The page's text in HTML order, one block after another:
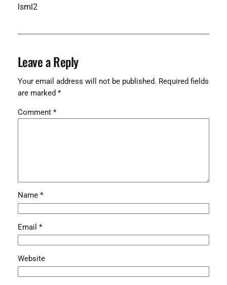
lsml2
Leave a Reply
Your email address will not be published. Required fields
are marked *
Comment *
Name *
Email *
Website